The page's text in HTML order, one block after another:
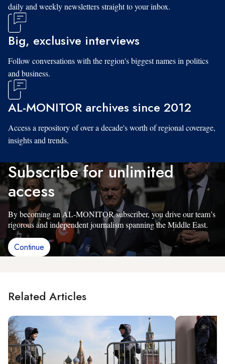
daily and weekly newsletters straight to your inbox.
Big, exclusive interviews
Follow conversations with the region's biggest names in politics
and business.
AL-MONITOR archives since 2012
Access a repository of over a decade's worth of regional coverage,
insights and trends.
Subscribe for unlimited
access
By becoming an AL-MONITOR subscriber, you drive our team’s
rigorous and independent journalism spanning the Middle East.
Continue
Related Articles